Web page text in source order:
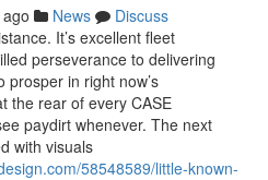
News
Discuss
It’s excellent fleet
perseverance to delivering
in right now’s
the rear of every CASE
paydirt whenever. The next
with visuals
58548589/little-known-